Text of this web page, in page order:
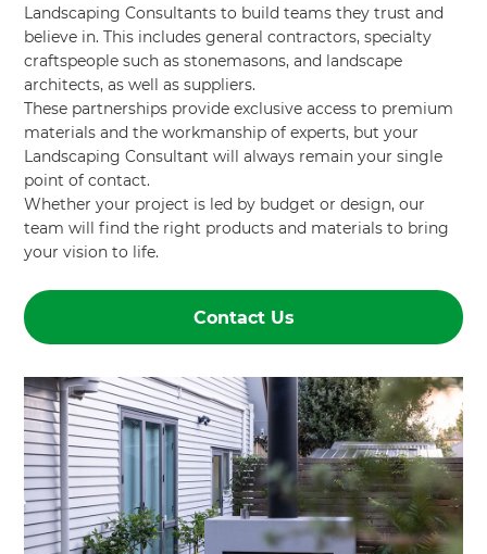
Landscaping Consultants to build teams they trust and
believe in. This includes general contractors, specialty
craftspeople such as stonemasons, and landscape
architects, as well as suppliers.
These partnerships provide exclusive access to premium
materials and the workmanship of experts, but your
Landscaping Consultant will always remain your single
point of contact.
Whether your project is led by budget or design, our
team will find the right products and materials to bring
your vision to life.
Contact Us